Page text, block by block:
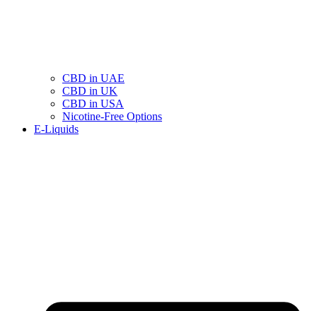
CBD in UAE
CBD in UK
CBD in USA
Nicotine-Free Options
E-Liquids